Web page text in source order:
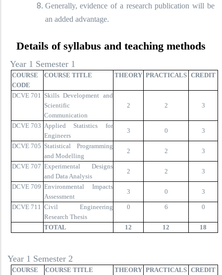
Generally, evidence of a research publication will be
an added advantage.
Details of syllabus and teaching methods
Year 1 Semester 1
COURSE
CODE
COURSE TITLE THEORY PRACTICALS CREDIT
DCVE 701
Skills Development and
Scientific
Communication
2 2 3
DCVE 703 Applied Statistics for
Engineers
3 0 3
DCVE 705 Statistical Programming
and Modelling
2 2 3
DCVE 707 Experimental Designs
and Data Analysis
2 2 3
DCVE 709 Environmental Impacts
Assessment
3 0 3
DCVE 711 Civil Engineering
Research Thesis
0 6 0
TOTAL 12 12 18
Year 1 Semester 2
COURSE
COURSE TITLE THEORY PRACTICALS CREDIT